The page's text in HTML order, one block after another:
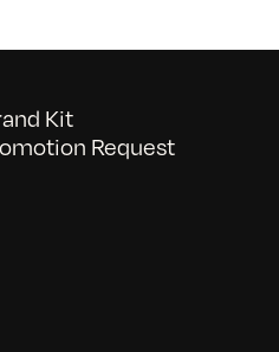
Kit
Request